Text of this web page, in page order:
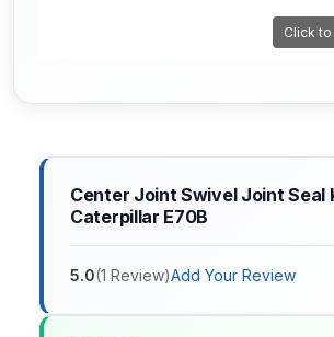
Click
Center Joint Swivel Joint Seal
Caterpillar E70B
5.0(1 Review)Add Your Review